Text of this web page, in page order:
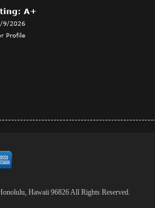
Hawaii 96826 All Rights Reserved.